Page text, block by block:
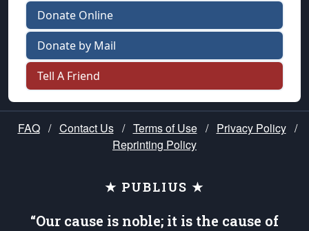
Donate Online
Donate by Mail
Tell A Friend
FAQ / Contact Us / Terms of Use / Privacy Policy /
Reprinting Policy
★ PUBLIUS ★
“Our cause is noble; it is the cause of